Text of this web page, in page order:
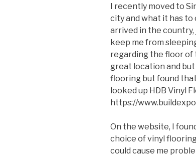
I recently moved to
city and what it has to
arrived in the
keep me from
regarding the floor of
great location and
flooring but found that
looked up HDB Vinyl
https://
On the website, I
choice of vinyl
could cause me